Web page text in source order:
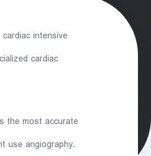
intensive
cardiac
the most accurate
use angiography.